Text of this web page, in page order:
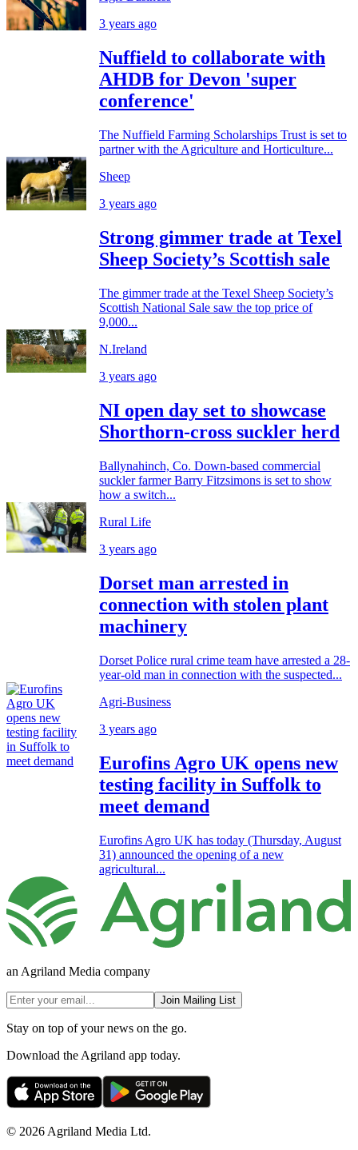
3 years ago
Nuffield to collaborate with
AHDB for Devon 'super
conference'
The Nuffield Farming Scholarships Trust is set to
partner with the Agriculture and Horticulture...
Sheep
3 years ago
Strong gimmer trade at Texel
Sheep Society’s Scottish sale
The gimmer trade at the Texel Sheep Society’s
Scottish National Sale saw the top price of
9,000...
N.Ireland
3 years ago
NI open day set to showcase
Shorthorn-cross suckler herd
Ballynahinch, Co. Down-based commercial
suckler farmer Barry Fitzsimons is set to show
how a switch...
Rural Life
3 years ago
Dorset man arrested in
connection with stolen plant
machinery
Dorset Police rural crime team have arrested a 28-
year-old man in connection with the suspected...
Agri-Business
3 years ago
Eurofins Agro UK opens new
testing facility in Suffolk to
meet demand
Eurofins Agro UK has today (Thursday, August
31) announced the opening of a new
agricultural...
an Agriland Media company
Join Mailing List
Stay on top of your news on the go.
Download the Agriland app today.
© 2026 Agriland Media Ltd.